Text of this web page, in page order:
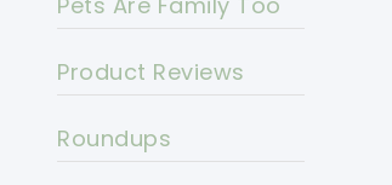
Product Reviews
Roundups